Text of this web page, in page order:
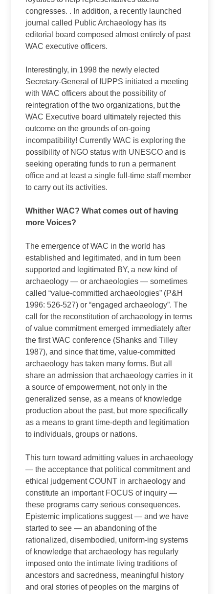
congresses. . In addition, a recently launched
journal called Public Archaeology has its
editorial board composed almost entirely of past
WAC executive officers.
Interestingly, in 1998 the newly elected
Secretary-General of IUPPS initiated a meeting
with WAC officers about the possibility of
reintegration of the two organizations, but the
WAC Executive board ultimately rejected this
outcome on the grounds of on-going
incompatibility! Currently WAC is exploring the
possibility of NGO status with UNESCO and is
seeking operating funds to run a permanent
office and at least a single full-time staff member
to carry out its activities.
Whither WAC? What comes out of having
more Voices?
The emergence of WAC in the world has
established and legitimated, and in turn been
supported and legitimated BY, a new kind of
archaeology — or archaeologies — sometimes
called “value-committed archaeologies” (P&H
1996: 526-527) or “engaged archaeology”. The
call for the reconstitution of archaeology in terms
of value commitment emerged immediately after
the first WAC conference (Shanks and Tilley
1987), and since that time, value-committed
archaeology has taken many forms. But all
share an admission that archaeology carries in it
a source of empowerment, not only in the
generalized sense, as a means of knowledge
production about the past, but more specifically
as a means to grant time-depth and legitimation
to individuals, groups or nations.
This turn toward admitting values in archaeology
— the acceptance that political commitment and
ethical judgement COUNT in archaeology and
constitute an important FOCUS of inquiry —
these programs carry serious consequences.
Epistemic implications suggest — and we have
started to see — an abandoning of the
rationalized, disembodied, uniform-ing systems
of knowledge that archaeology has regularly
imposed onto the intimate living traditions of
ancestors and sacredness, meaningful history
and oral stories of peoples on the margins of